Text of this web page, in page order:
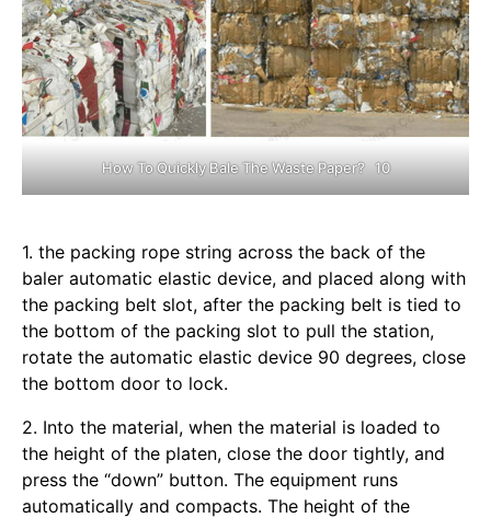
How To Quickly Bale The Waste Paper? 10
1. the packing rope string across the back of the
baler automatic elastic device, and placed along with
the packing belt slot, after the packing belt is tied to
the bottom of the packing slot to pull the station,
rotate the automatic elastic device 90 degrees, close
the bottom door to lock.
2. Into the material, when the material is loaded to
the height of the platen, close the door tightly, and
press the “down” button. The equipment runs
automatically and compacts. The height of the